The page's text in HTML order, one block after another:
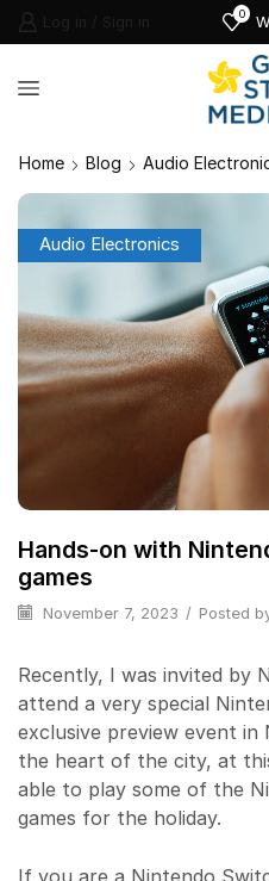
Log in / Sign in 0
Home Blog Audio
Audio Electronics
Hands-on with
games
November 7, 2023 / Posted
Recently, I was invited by
attend a very special
exclusive preview event in
the heart of the city, at
able to play some of the
games for the holiday.